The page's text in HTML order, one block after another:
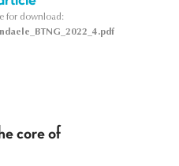
for download:
core of